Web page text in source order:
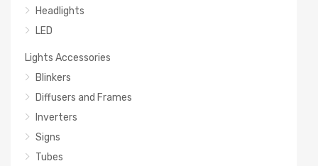
Headlights
LED
Lights Accessories
Blinkers
Diffusers and Frames
Inverters
Signs
Tubes